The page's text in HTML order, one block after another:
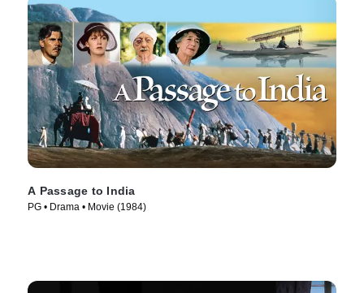
A Passage to India
PG • Drama • Movie (1984)